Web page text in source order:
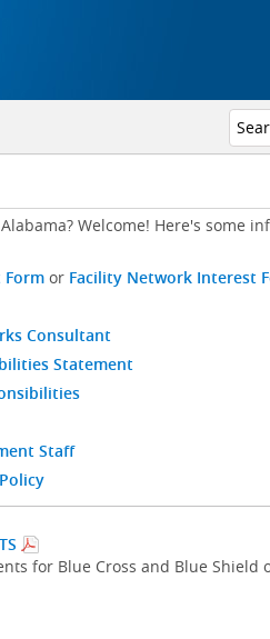
Welcome! Here's some
or Facility Network Interest
Consultant
Statement
Staff
for Blue Cross and Blue Shield